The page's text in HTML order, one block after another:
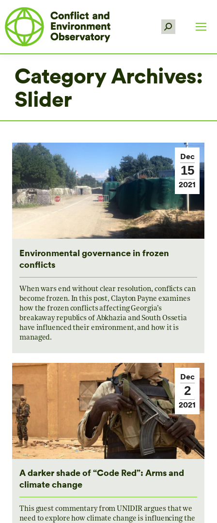
Search:
Category Archives:
Slider
Dec
15
2021
Environmental governance in frozen
conflicts
When wars end without clear resolution, conflicts can
become frozen. In this post, Clayton Payne examines
how the frozen conflicts affecting Georgia’s
breakaway republics of Abkhazia and South Ossetia
have influenced their environment, and how it is
managed.
Dec
2
2021
A darker shade of “Code Red”: Arms and
climate change
This guest commentary from UNIDIR argues that we
need to explore how climate change is influencing the